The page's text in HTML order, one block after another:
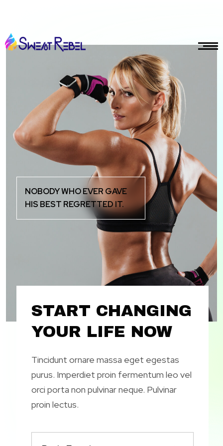
NOBODY WHO EVER GAVE
HIS BEST REGRETTED IT.
START CHANGING
YOUR LIFE NOW
Tincidunt ornare massa eget egestas
purus. Imperdiet proin fermentum leo vel
orci porta non pulvinar neque. Pulvinar
proin lectus.